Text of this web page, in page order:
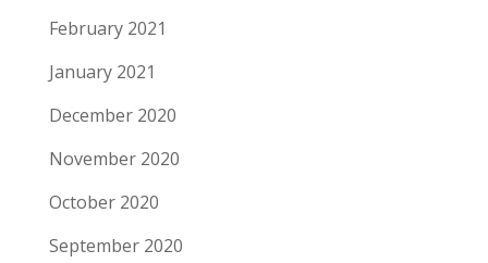
February 2021
January 2021
December 2020
November 2020
October 2020
September 2020